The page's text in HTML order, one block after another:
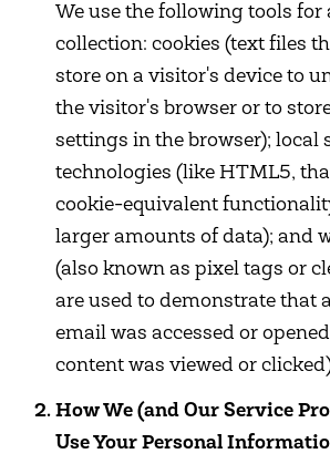
We use the following tools
collection: cookies (text files
store on a visitor's device to
the visitor's browser or to
settings in the browser); local
technologies (like HTML5,
cookie-equivalent
larger amounts of data); and
(also known as pixel tags or
are used to demonstrate that
email was accessed or
content was viewed or
How We (and Our Service
Use Your Personal